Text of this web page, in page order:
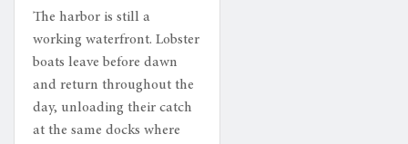
The harbor is still a
working waterfront. Lobster
boats leave before dawn
and return throughout the
day, unloading their catch
at the same docks where